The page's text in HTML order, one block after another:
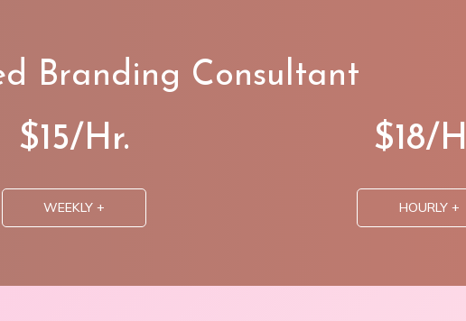
Branding Consultant
$15/Hr.
WEEKLY +
$18/
HOURLY +